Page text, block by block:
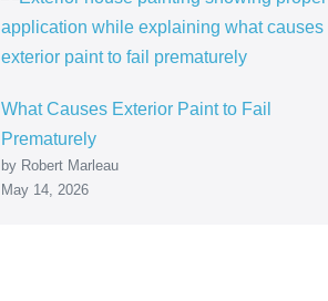
What Causes Exterior Paint to Fail
Prematurely
by Robert Marleau
May 14, 2026